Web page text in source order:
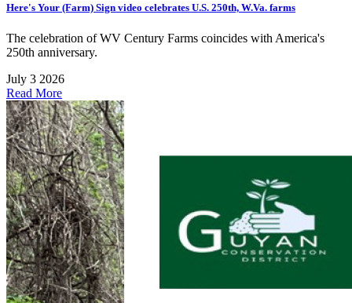
Here's Your (Farm) Sign video celebrates U.S. 250th, W.Va. farms
The celebration of WV Century Farms coincides with America's
250th anniversary.
July 3 2026
Read More